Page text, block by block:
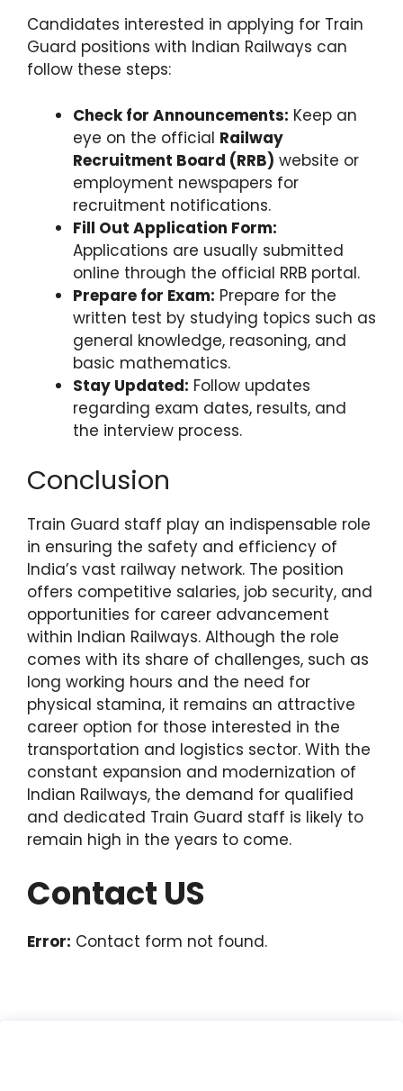
Candidates interested in applying for Train
Guard positions with Indian Railways can
follow these steps:
Check for Announcements: Keep an
eye on the official Railway
Recruitment Board (RRB) website or
employment newspapers for
recruitment notifications.
Fill Out Application Form:
Applications are usually submitted
online through the official RRB portal.
Prepare for Exam: Prepare for the
written test by studying topics such as
general knowledge, reasoning, and
basic mathematics.
Stay Updated: Follow updates
regarding exam dates, results, and
the interview process.
Conclusion
Train Guard staff play an indispensable role
in ensuring the safety and efficiency of
India’s vast railway network. The position
offers competitive salaries, job security, and
opportunities for career advancement
within Indian Railways. Although the role
comes with its share of challenges, such as
long working hours and the need for
physical stamina, it remains an attractive
career option for those interested in the
transportation and logistics sector. With the
constant expansion and modernization of
Indian Railways, the demand for qualified
and dedicated Train Guard staff is likely to
remain high in the years to come.
Contact US
Error: Contact form not found.